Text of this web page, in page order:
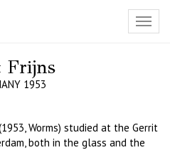
Frijns
1953
Worms) studied at the Gerrit
both in the glass and the